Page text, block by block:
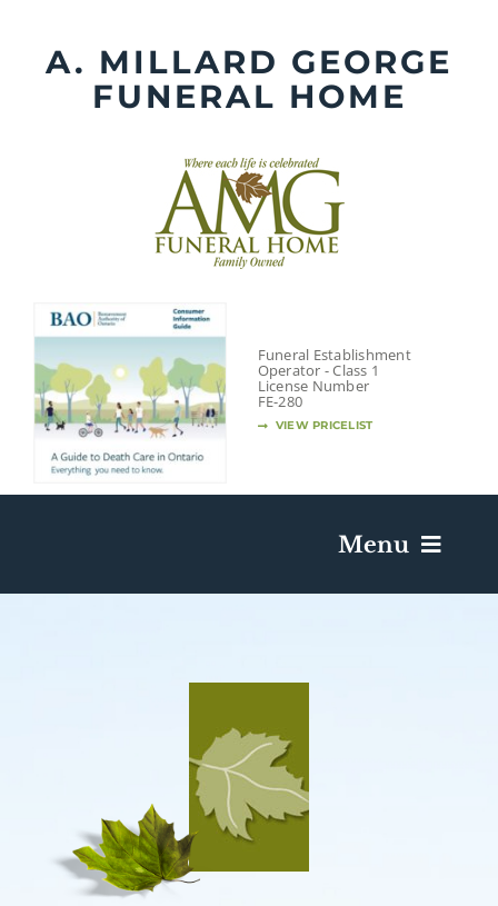
contentA. MILLARD GEORGE
FUNERAL HOME
Funeral Establishment
Operator - Class 1
License Number
FE-280
VIEW PRICELIST
Menu
Send Flowers
Plan A Funeral